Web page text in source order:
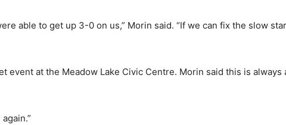
able to get up 3-0 on us,” Morin said. “If we can fix the slow
at the Meadow Lake Civic Centre. Morin said this is always